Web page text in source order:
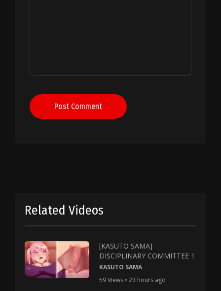
Post Comment
Related Videos
[KASUTO SAMA]
DISCIPLINARY COMMITTEE 1
KASUTO SAMA
59 Views • 23 hours ago